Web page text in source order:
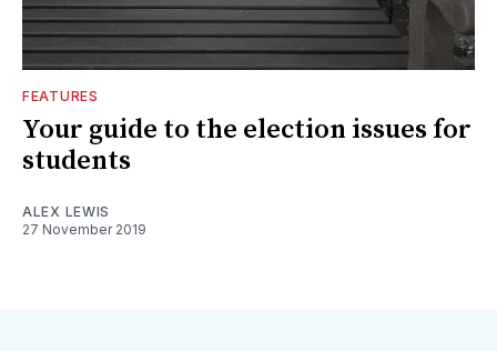
FEATURES
Your guide to the election issues for
students
ALEX LEWIS
27 November 2019